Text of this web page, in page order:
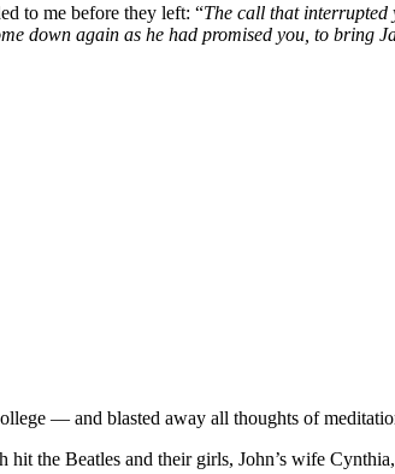
to me before they left: “The call that
down again as he had promised you, to bring
— and blasted away all thoughts of
the Beatles and their girls, John’s wife